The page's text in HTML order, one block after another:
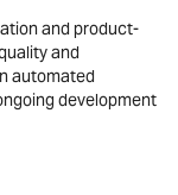
and product-
and
automated
development